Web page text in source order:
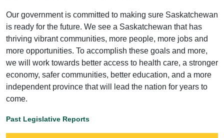
Our government is committed to making sure Saskatchewan
is ready for the future. We see a Saskatchewan that has
thriving vibrant communities, more people, more jobs and
more opportunities. To accomplish these goals and more,
we will work towards better access to health care, a stronger
economy, safer communities, better education, and a more
independent province that will lead the nation for years to
come.
Past Legislative Reports